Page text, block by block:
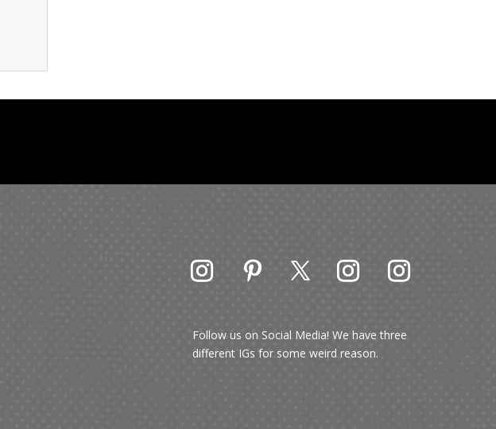
Follow us on Social Media! We have three
different IGs for some weird reason.